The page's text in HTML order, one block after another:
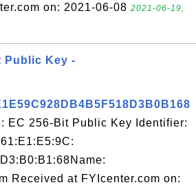
on: 2021-06-08 2021-06-19,
Public Key -
EC 256-Bit Public Key Identifier:
Received at FYIcenter.com on: